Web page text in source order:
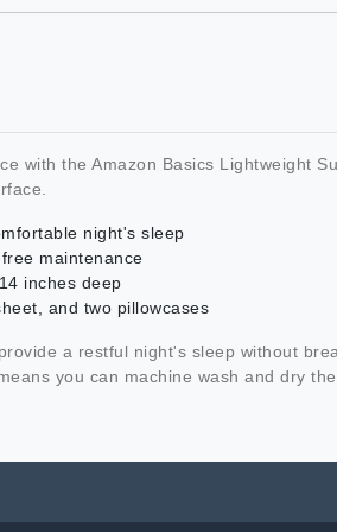
with the Amazon Basics Lightweight
night's sleep
maintenance
inches deep
and two pillowcases
a restful night's sleep without
you can machine wash and dry